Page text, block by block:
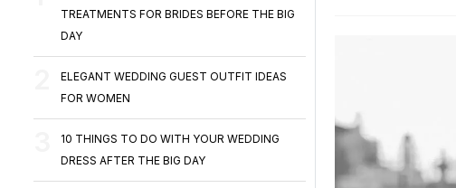
TREATMENTS FOR BRIDES BEFORE THE BIG
DAY
ELEGANT WEDDING GUEST OUTFIT IDEAS
FOR WOMEN
10 THINGS TO DO WITH YOUR WEDDING
DRESS AFTER THE BIG DAY